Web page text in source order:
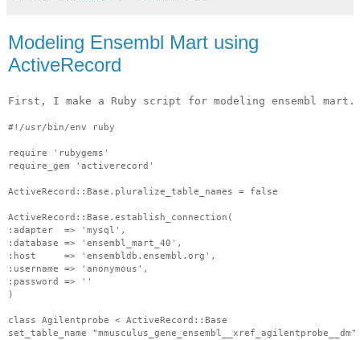
Modeling Ensembl Mart using
ActiveRecord
First, I make a Ruby script for modeling ensembl mart.
#!/usr/bin/env ruby
require 'rubygems'
require_gem 'activerecord'
ActiveRecord::Base.pluralize_table_names = false
ActiveRecord::Base.establish_connection(
:adapter  => 'mysql',
:database => 'ensembl_mart_40',
:host     => 'ensembldb.ensembl.org',
:username => 'anonymous',
:password => ''
)
class Agilentprobe < ActiveRecord ::Base
set_table_name "mmusculus _gene_ ensembl __xref_ agilentprobe dm"